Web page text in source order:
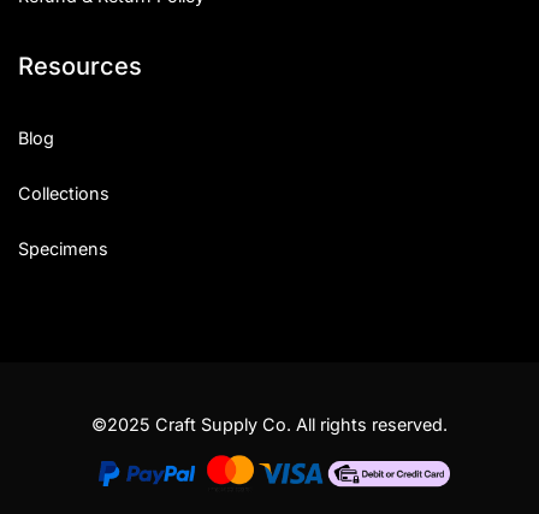
Resources
Blog
Collections
Specimens
©2025 Craft Supply Co. All rights reserved.